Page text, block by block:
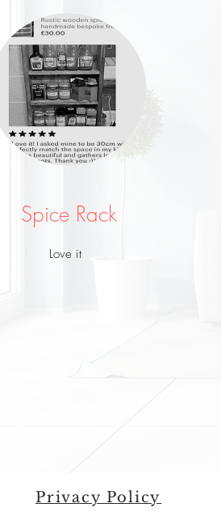
Leicestershire LE10 2AD
Phone: 07976 922721
Email:
remadefrompallets@outlook.com
Privacy Policy
Spice Rack
Love it